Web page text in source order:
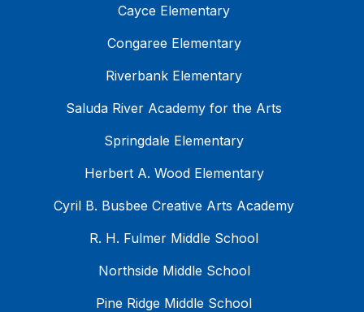
Cayce Elementary
Congaree Elementary
Riverbank Elementary
Saluda River Academy for the Arts
Springdale Elementary
Herbert A. Wood Elementary
Cyril B. Busbee Creative Arts Academy
R. H. Fulmer Middle School
Northside Middle School
Pine Ridge Middle School